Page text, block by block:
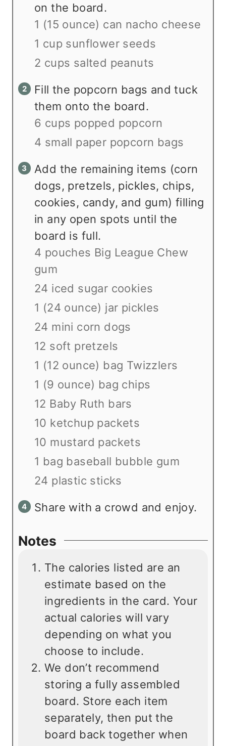
on the board.
1 (15 ounce) can nacho cheese
1 cup sunflower seeds
2 cups salted peanuts
Fill the popcorn bags and tuck
them onto the board.
6 cups popped popcorn
4 small paper popcorn bags
Add the remaining items (corn
dogs, pretzels, pickles, chips,
cookies, candy, and gum) filling
in any open spots until the
board is full.
4 pouches Big League Chew
gum
24 iced sugar cookies
1 (24 ounce) jar pickles
24 mini corn dogs
12 soft pretzels
1 (12 ounce) bag Twizzlers
1 (9 ounce) bag chips
12 Baby Ruth bars
10 ketchup packets
10 mustard packets
1 bag baseball bubble gum
24 plastic sticks
Share with a crowd and enjoy.
Notes
The calories listed are an
estimate based on the
ingredients in the card. Your
actual calories will vary
depending on what you
choose to include.
We don’t recommend
storing a fully assembled
board. Store each item
separately, then put the
board back together when